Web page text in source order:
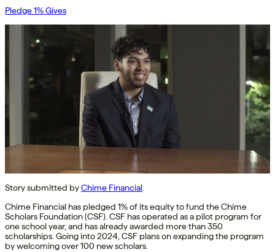
Pledge 1% Gives
Story submitted byChime Financial.
Chime Financial has pledged 1% of its equity to fund the Chime
Scholars Foundation (CSF). CSF has operated as a pilot program for
one school year, and has already awarded more than 350
scholarships. Going into 2024, CSF plans on expanding the program
by welcoming over 100 new scholars.